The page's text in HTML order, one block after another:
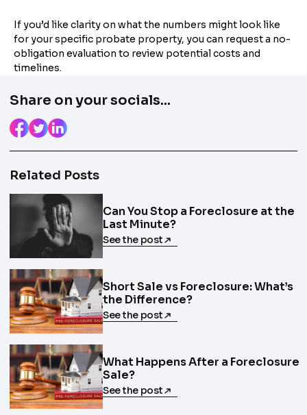
If you’d like clarity on what the numbers might look like
for your specific probate property, you can request a no-
obligation evaluation to review potential costs and
timelines.
Share on your socials...
Related Posts
Can You Stop a Foreclosure at the
Last Minute?
See the post
Short Sale vs Foreclosure: What’s
the Difference?
See the post
What Happens After a Foreclosure
Sale?
See the post